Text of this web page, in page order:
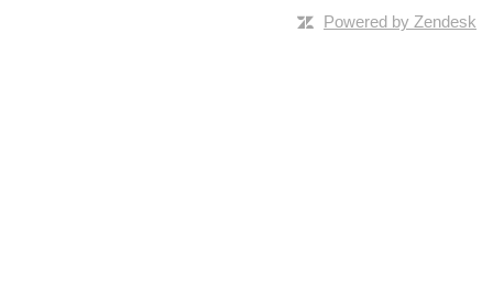
Powered by Zendesk